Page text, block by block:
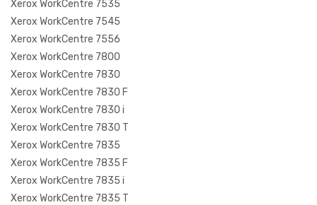
Xerox WorkCentre 7535
Xerox WorkCentre 7545
Xerox WorkCentre 7556
Xerox WorkCentre 7800
Xerox WorkCentre 7830
Xerox WorkCentre 7830 F
Xerox WorkCentre 7830 i
Xerox WorkCentre 7830 T
Xerox WorkCentre 7835
Xerox WorkCentre 7835 F
Xerox WorkCentre 7835 i
Xerox WorkCentre 7835 T